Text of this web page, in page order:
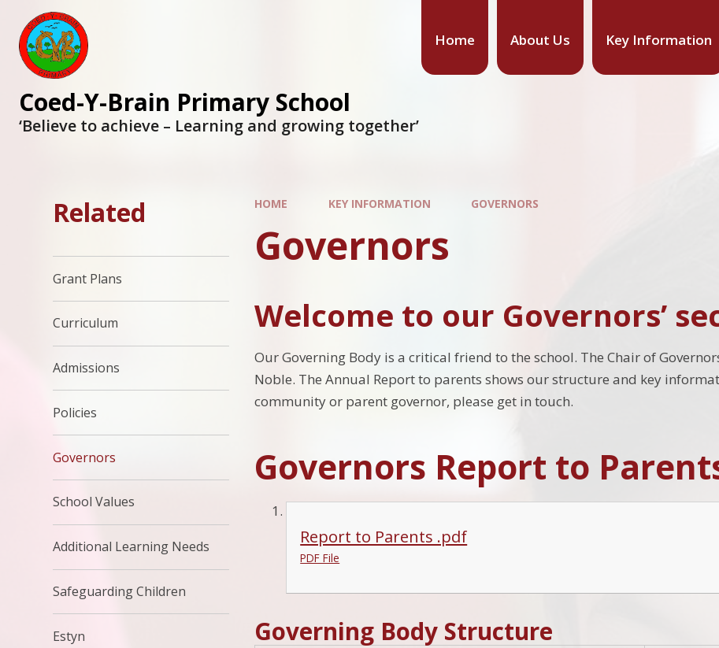
Home About Us Key Information
Coed-Y-Brain Primary School
‘Believe to achieve – Learning and growing together’
HOME KEY INFORMATION GOVERNORS
Governors
Welcome to our Governors’
Our Governing Body is a critical friend to the school. The Chair of
Noble. The Annual Report to parents shows our structure and key
community or parent governor, please get in touch.
Governors Report to
Report to Parents .pdf
PDF File
Governing Body Structure
Related
Grant Plans
Curriculum
Admissions
Policies
Governors
School Values
Additional Learning Needs
Safeguarding Children
Estyn